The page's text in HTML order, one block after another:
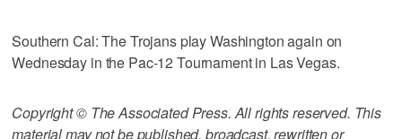
Southern Cal: The Trojans play Washington again on
Wednesday in the Pac-12 Tournament in Las Vegas.
Copyright © The Associated Press. All rights reserved. This
material may not be published, broadcast, rewritten or